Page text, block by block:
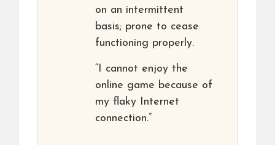
on an intermittent
basis; prone to cease
functioning properly.
“I cannot enjoy the
online game because of
my flaky Internet
connection.”